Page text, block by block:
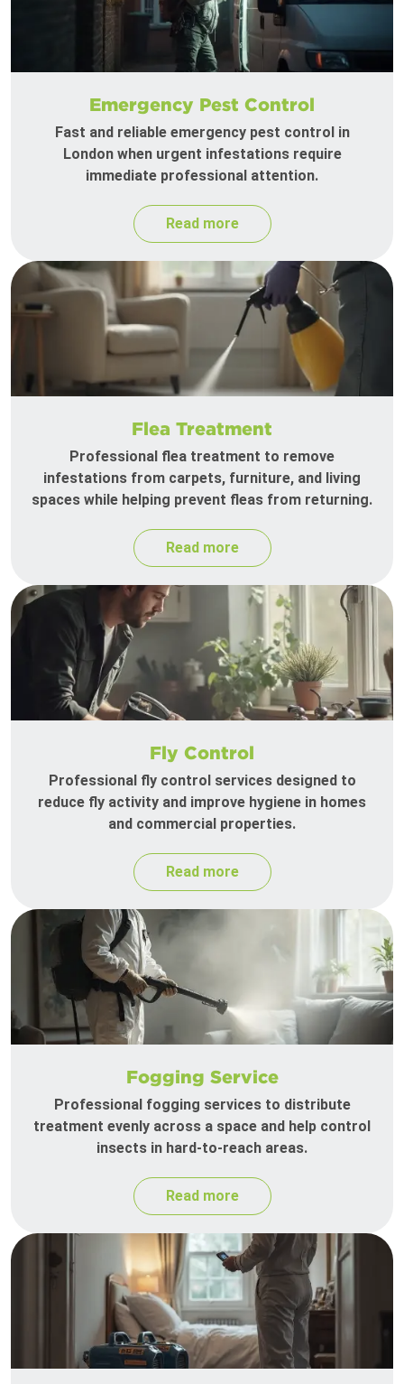
Emergency Pest Control
Fast and reliable emergency pest control in
London when urgent infestations require
immediate professional attention.
Read more
Flea Treatment
Professional flea treatment to remove
infestations from carpets, furniture, and living
spaces while helping prevent fleas from returning.
Read more
Fly Control
Professional fly control services designed to
reduce fly activity and improve hygiene in homes
and commercial properties.
Read more
Fogging Service
Professional fogging services to distribute
treatment evenly across a space and help control
insects in hard-to-reach areas.
Read more